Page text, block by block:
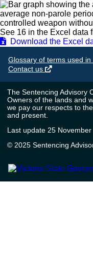
See 16 in the Excel data
Download the Excel
Glossary of terms used in
Contact us
The Sentencing Advisory
Owners of the lands and
we pay our respects to
and present.
Last update 25
© 2025 Sentencing